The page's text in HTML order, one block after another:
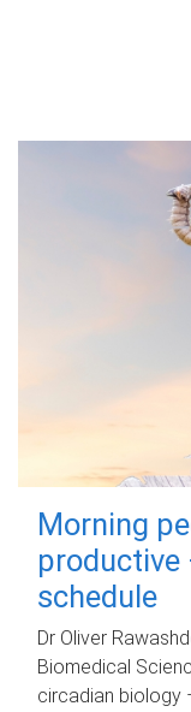
Morning
productive
schedule
Dr Oliver
Biomedical
circadian biology